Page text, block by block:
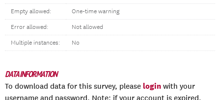
Empty allowed: One-time warning
Error allowed: Not allowed
Multiple instances: No
DATA INFORMATION
To download data for this survey, please login with your
username and password. Note: if your account is expired,